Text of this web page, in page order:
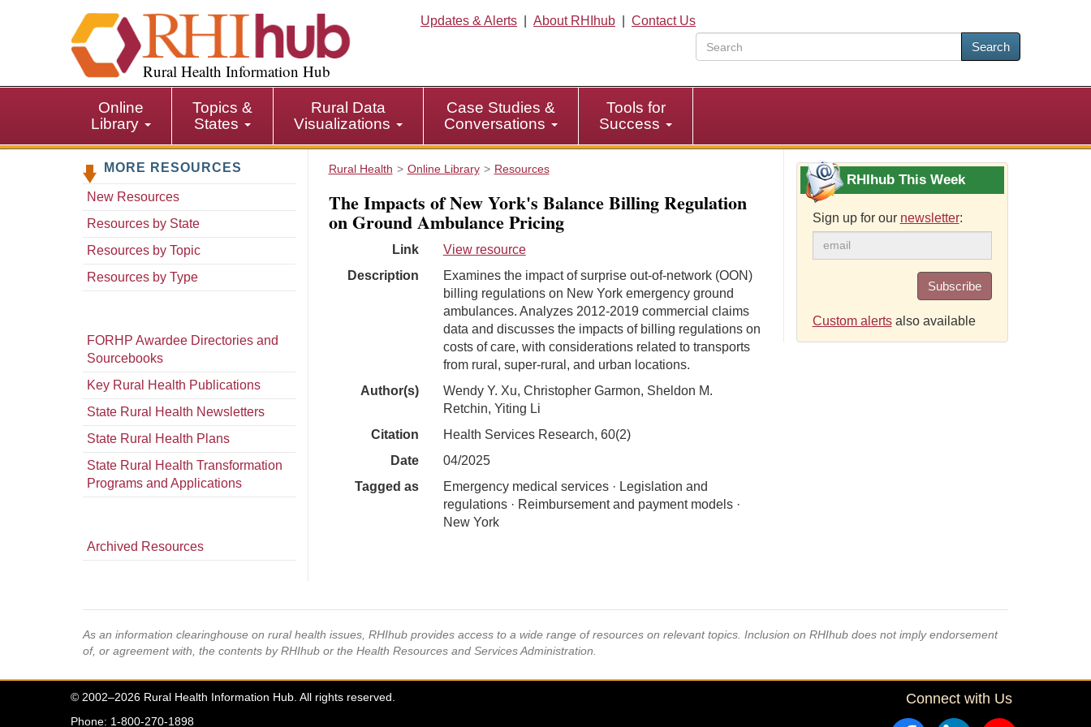
i
p
i
Rural Health Information Hub
Updates & Alerts About RHIhub
Contact Us
Search
Online
Library
Topics &
States
Rural Data
Visualizations
Case Studies &
Conversations
Tools for
Success
MORE RESOURCES
New Resources
Resources by State
Resources by Topic
Resources by Type
FORHP Awardee Directories and
Sourcebooks
Key Rural Health Publications
State Rural Health Newsletters
State Rural Health Plans
State Rural Health Transformation
Programs and Applications
Archived Resources
Rural Health Online Library Resources
The Impacts of New York's Balance Billing Regulation
on Ground Ambulance Pricing
Link
View resource
Description
Examines the impact of surprise out-of-network (OON)
billing regulations on New York emergency ground
ambulances. Analyzes 2012-2019 commercial claims
data and discusses the impacts of billing regulations on
costs of care, with considerations related to transports
from rural, super-rural, and urban locations.
Author(s)
Wendy Y. Xu, Christopher Garmon, Sheldon M.
Retchin, Yiting Li
Citation
Health Services Research, 60(2)
Date
04/2025
Tagged as
Emergency medical services · Legislation and
regulations · Reimbursement and payment models ·
New York
RHIhub This Week
Sign up for our newsletter:
Subscribe
Custom alertsalso available
As an information clearinghouse on rural health issues, RHIhub provides access to a wide range of resources on relevant topics. Inclusion on RHIhub does not imply endorsement
of, or agreement with, the contents by RHIhub or the Health Resources and Services Administration.
© 2002–2026 Rural Health Information Hub. All rights reserved.
Phone: 1-800-270-1898
Connect with Us